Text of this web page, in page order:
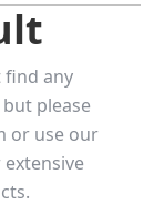
find any
please
or use our